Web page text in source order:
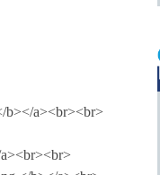
b></a><br><br>